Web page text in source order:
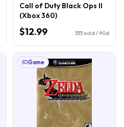
Call of Duty Black Ops II
(Xbox 360)
$12.99 333 sold / 90d
Game